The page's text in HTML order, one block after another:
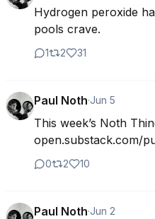
Hydrogen peroxide
pools crave.
1 2 31
Paul Noth·Jun 5
This week’s Noth
open.substack.com/
0 2 10
Paul Noth·Jun 2